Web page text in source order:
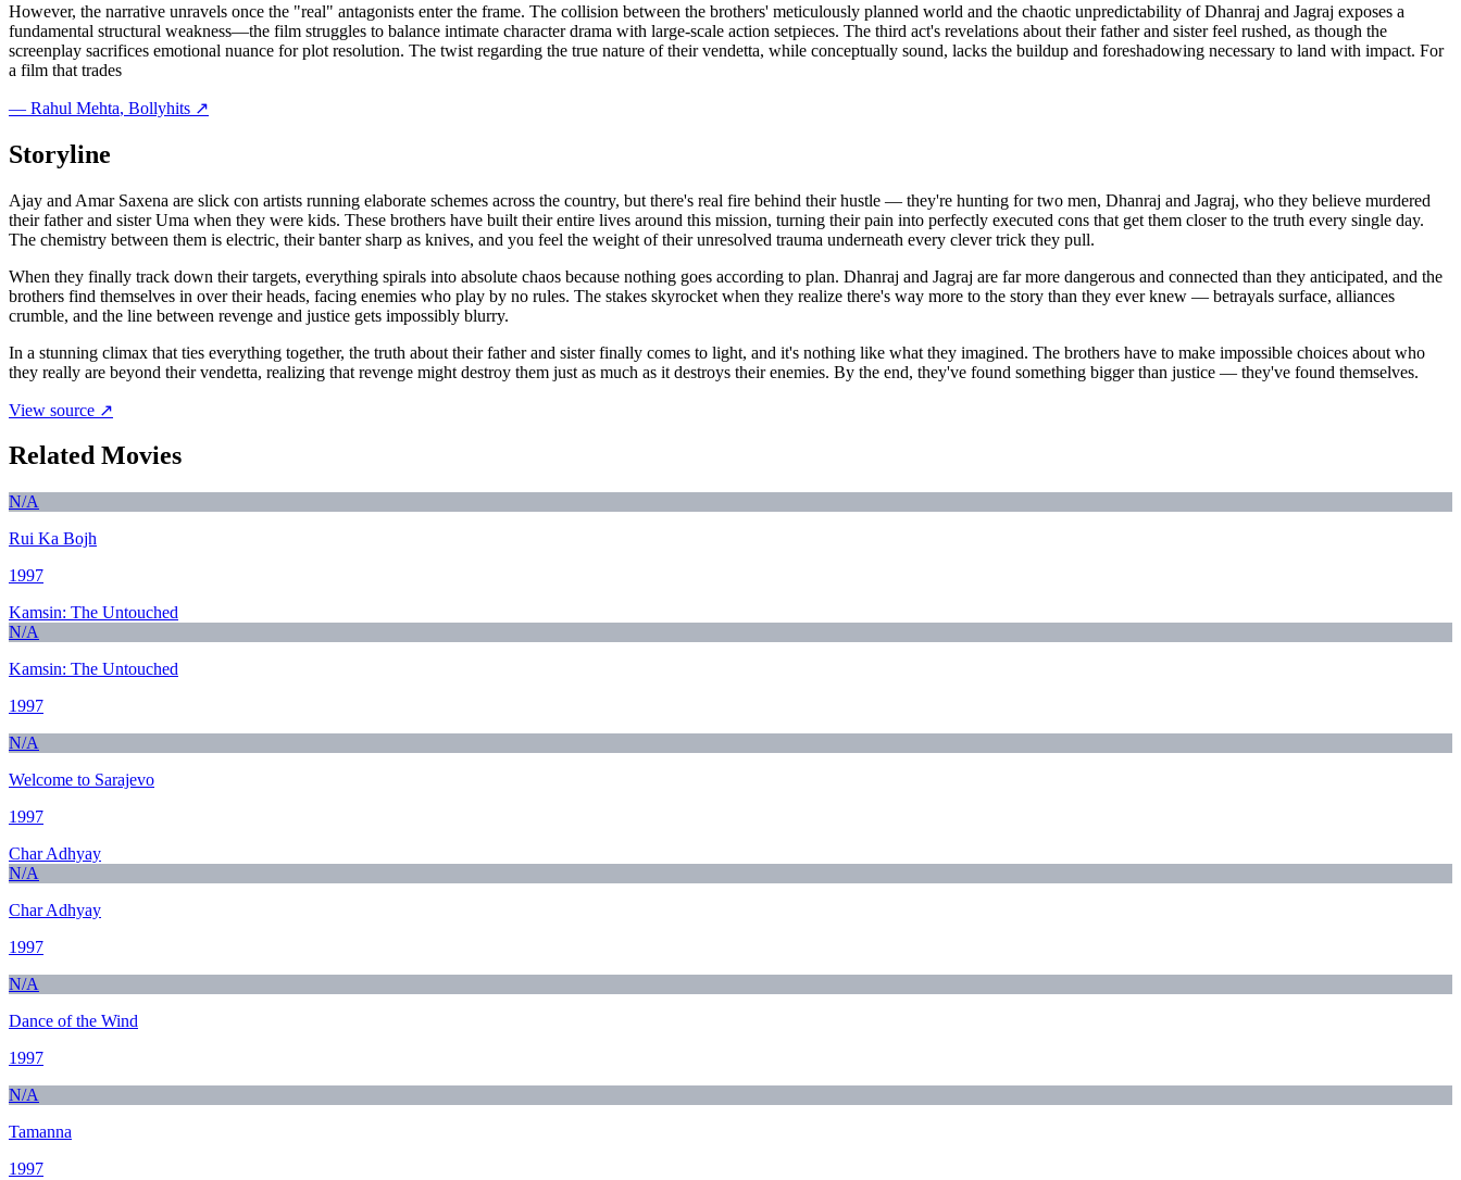
However, the narrative unravels once the "real" antagonists enter the frame. The collision between the brothers' meticulously planned world and the chaotic unpredictability of Dhanraj and Jagraj exposes a
fundamental structural weakness—the film struggles to balance intimate character drama with large-scale action setpieces. The third act's revelations about their father and sister feel rushed, as though the
screenplay sacrifices emotional nuance for plot resolution. The twist regarding the true nature of their vendetta, while conceptually sound, lacks the buildup and foreshadowing necessary to land with impact. For
a film that trades
— Rahul Mehta, Bollyhits ↗
Storyline
Ajay and Amar Saxena are slick con artists running elaborate schemes across the country, but there's real fire behind their hustle — they're hunting for two men, Dhanraj and Jagraj, who they believe murdered
their father and sister Uma when they were kids. These brothers have built their entire lives around this mission, turning their pain into perfectly executed cons that get them closer to the truth every single day.
The chemistry between them is electric, their banter sharp as knives, and you feel the weight of their unresolved trauma underneath every clever trick they pull.
When they finally track down their targets, everything spirals into absolute chaos because nothing goes according to plan. Dhanraj and Jagraj are far more dangerous and connected than they anticipated, and the
brothers find themselves in over their heads, facing enemies who play by no rules. The stakes skyrocket when they realize there's way more to the story than they ever knew — betrayals surface, alliances
crumble, and the line between revenge and justice gets impossibly blurry.
In a stunning climax that ties everything together, the truth about their father and sister finally comes to light, and it's nothing like what they imagined. The brothers have to make impossible choices about who
they really are beyond their vendetta, realizing that revenge might destroy them just as much as it destroys their enemies. By the end, they've found something bigger than justice — they've found themselves.
View source ↗
Related Movies
N/A
Rui Ka Bojh
1997
Kamsin: The Untouched
N/A
Kamsin: The Untouched
1997
N/A
Welcome to Sarajevo
1997
Char Adhyay
N/A
Char Adhyay
1997
N/A
Dance of the Wind
1997
N/A
Tamanna
1997